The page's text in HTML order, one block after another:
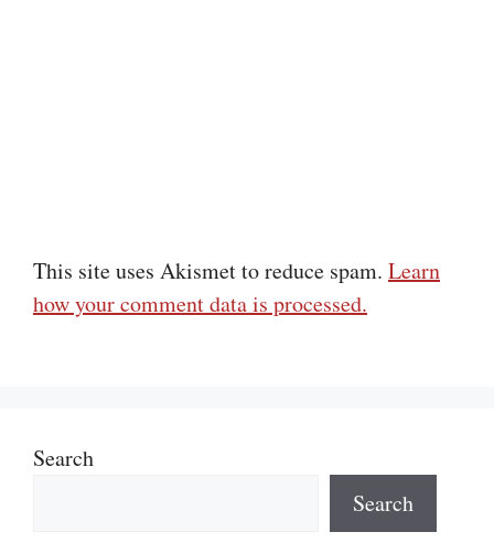
This site uses Akismet to reduce spam. Learn
how your comment data is processed.
Search
Search